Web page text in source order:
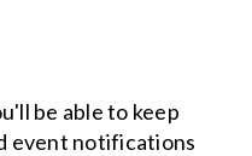
be able to keep
event notifications